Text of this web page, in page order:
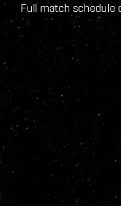
Full match schedule